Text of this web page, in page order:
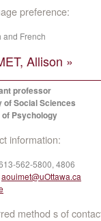
preference:
and French
Allison »
professor
of Social Sciences
of Psychology
information:
562-5800, 4806
aouimet@uOttawa.ca
method s of